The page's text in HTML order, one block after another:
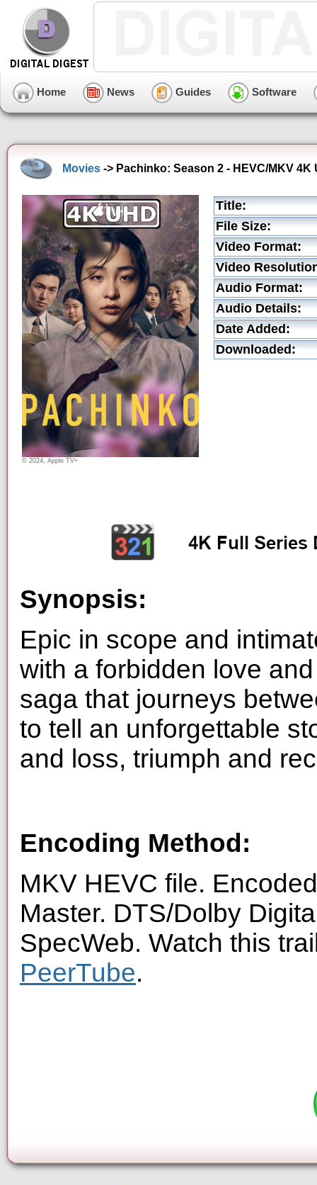
Home News Guides Software
Movies -> Pachinko: Season 2 - HEVC/MKV 4K
© 2024, Apple TV+
Title:
File Size:
Video Format:
Video
Audio Format:
Audio Details:
Date Added:
Downloaded:
Synopsis:
Epic in scope and
with a forbidden love
saga that journeys
to tell an unforgettable
and loss, triumph and
Encoding Method:
MKV HEVC file.
Master. DTS/Dolby
SpecWeb. Watch this
PeerTube.